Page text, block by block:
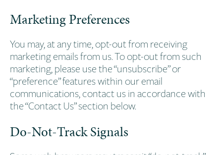
Marketing Preferences
You may, at any time, opt-out from receiving
marketing emails from us. To opt-out from such
marketing, please use the “unsubscribe” or
“preference” features within our email
communications, contact us in accordance with
the “Contact Us” section below.
Do-Not-Track Signals